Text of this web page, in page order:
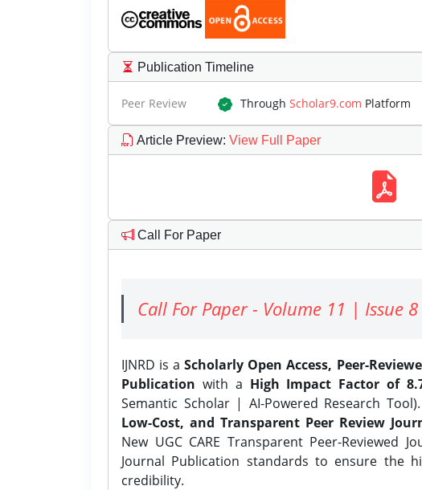
Publication Timeline
Peer Review Through Scholar9.com Platform
Article Preview: View Full Paper
Call For Paper
Call For Paper - Volume 11 | Issue
IJNRD is aScholarly Open Access, Peer-
Publication with a High Impact Factor of
Semantic Scholar | AI-Powered Research
Low-Cost, and Transparent Peer Review
New UGC CARE Transparent Peer-Reviewed
Journal Publication standards to ensure the
credibility.